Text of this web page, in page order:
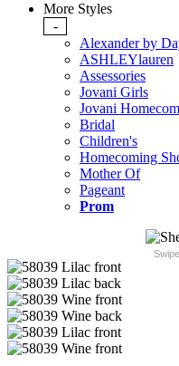
More Styles
-
Alexander by
ASHLEYlauren
Assessories
Jovani Girls
Jovani
Bridal
Children's
Homecoming
Mother Of
Pageant
Prom
Swipe